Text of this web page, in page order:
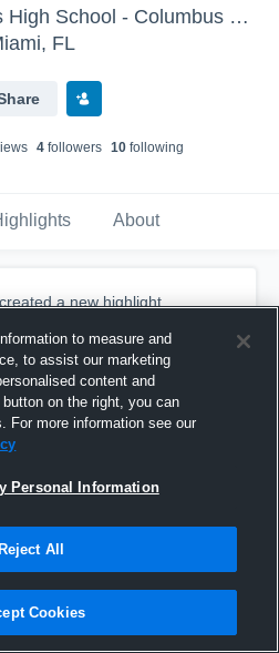
Christopher Columbus High School - Columbus Varsity Football
FL
s 4followers 10following
About
created a new highlight.
to measure and
to assist our marketing
content and
on the right, you can
For more information see our
Personal Information
Reject All
Cookies